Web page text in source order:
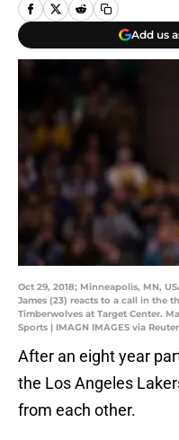
Add us
Oct 29, 2018; Minneapolis, MN,
James (23) reacts to a call in the
Timberwolves at Target Center.
Sports | IMAGN IMAGES via
After an eight year
the Los Angeles
from each other.